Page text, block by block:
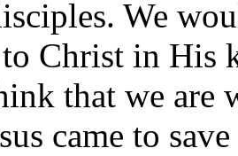
We
Christ in His
that we are
came to